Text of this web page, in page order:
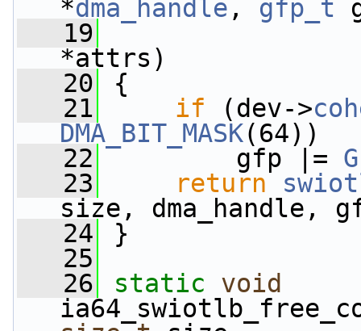
*dma_handle , gfp_t
   19
*attrs)
   20
{
   21
if (dev->
DMA_BIT_MASK(64))
   22
gfp |=
   23
return
size, dma_handle,
   24
}
   25
   26
static
void